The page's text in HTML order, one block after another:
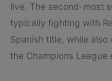
live. The second-most
typically fighting with
Spanish title, while
the Champions League